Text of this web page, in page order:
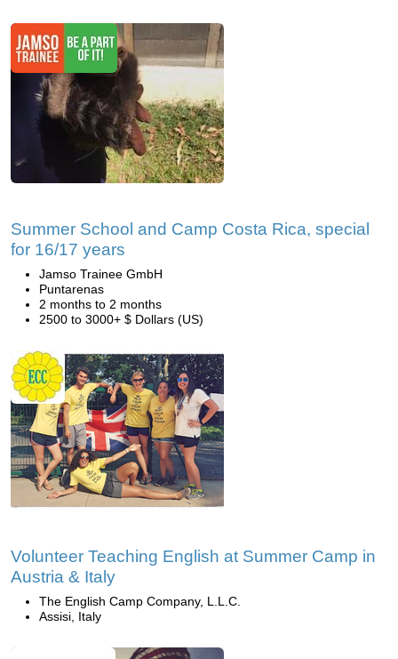
Summer School and Camp Costa Rica, special
for 16/17 years
Jamso Trainee GmbH
Puntarenas
2 months to 2 months
2500 to 3000+ $ Dollars (US)
Volunteer Teaching English at Summer Camp in
Austria & Italy
The English Camp Company, L.L.C.
Assisi, Italy